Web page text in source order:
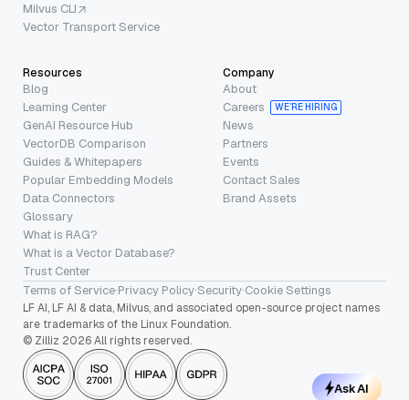
Milvus CLI
Vector Transport Service
Resources
Blog
Learning Center
GenAI Resource Hub
VectorDB Comparison
Guides & Whitepapers
Popular Embedding Models
Data Connectors
Glossary
What is RAG?
What is a Vector Database?
Trust Center
Company
About
Careers
WE’RE HIRING
News
Partners
Events
Contact Sales
Brand Assets
Terms of Service·Privacy Policy·Security·Cookie Settings
LF AI, LF AI & data, Milvus, and associated open-source project names
are trademarks of the Linux Foundation.
© Zilliz 2026 All rights reserved.
Ask AI